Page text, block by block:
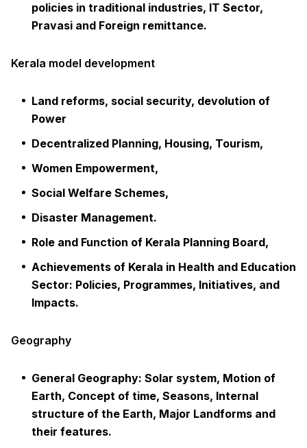
policies in traditional industries, IT Sector,
Pravasi and Foreign remittance.
Kerala model development
Land reforms, social security, devolution of
Power
Decentralized Planning, Housing, Tourism,
Women Empowerment,
Social Welfare Schemes,
Disaster Management.
Role and Function of Kerala Planning Board,
Achievements of Kerala in Health and Education
Sector: Policies, Programmes, Initiatives, and
Impacts.
Geography
General Geography: Solar system, Motion of
Earth, Concept of time, Seasons, Internal
structure of the Earth, Major Landforms and
their features.